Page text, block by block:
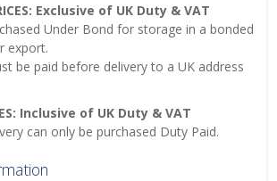
Exclusive of UK Duty & VAT
Under Bond for storage in a bonded
export.
be paid before delivery to a UK address
Inclusive of UK Duty & VAT
can only be purchased Duty Paid.